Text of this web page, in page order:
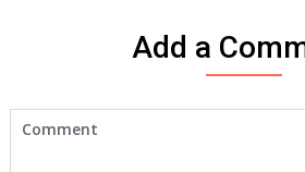
Add a